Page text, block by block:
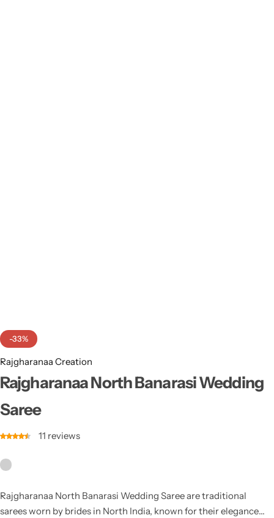
-33%
Rajgharanaa Creation
Rajgharanaa North Banarasi Wedding
Saree
11 reviews
Rajgharanaa North Banarasi Wedding Saree are traditional
sarees worn by brides in North India, known for their elegance
Heavy Sarees
Kanjivaram Sarees
Party Wear Sarees